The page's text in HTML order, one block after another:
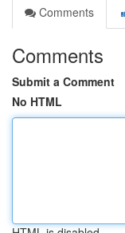
Comments
Comments
Submit a Comment
No HTML